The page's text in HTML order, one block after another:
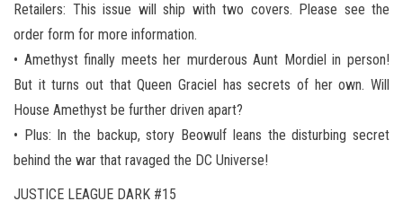
Retailers: This issue will ship with two covers. Please see the
order form for more information.
• Amethyst finally meets her murderous Aunt Mordiel in person!
But it turns out that Queen Graciel has secrets of her own. Will
House Amethyst be further driven apart?
• Plus: In the backup, story Beowulf leans the disturbing secret
behind the war that ravaged the DC Universe!
JUSTICE LEAGUE DARK #15